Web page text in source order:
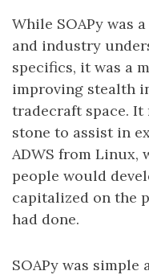
While SOAPy was
and industry
specifics, it was a
improving stealth
tradecraft space.
stone to assist in
ADWS from Linux,
people would
capitalized on the
had done.
SOAPy was